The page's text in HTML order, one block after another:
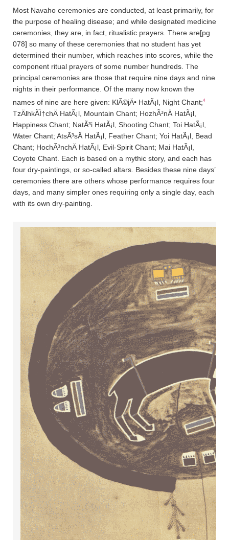
Most Navaho ceremonies are conducted, at least primarily, for
the purpose of healing disease; and while designated medicine
ceremonies, they are, in fact, ritualistic prayers. There are[pg
078] so many of these ceremonies that no student has yet
determined their number, which reaches into scores, while the
component ritual prayers of some number hundreds. The
principal ceremonies are those that require nine days and nine
nights in their performance. Of the many now known the
names of nine are here given: KlÃ©jÄ• HatÃ¡l, Night Chant;4
TzÄ­lhkÃ­Ì†chÄ­ HatÃ¡l, Mountain Chant; HozhÃ³nÄ­ HatÃ¡l,
Happiness Chant; NatÃ³i HatÃ¡l, Shooting Chant; Toi HatÃ¡l,
Water Chant; AtsÃ³sÄ­ HatÃ¡l, Feather Chant; Yoi HatÃ¡l, Bead
Chant; HochÃ³nchÄ­ HatÃ¡l, Evil-Spirit Chant; Mai HatÃ¡l,
Coyote Chant. Each is based on a mythic story, and each has
four dry-paintings, or so-called altars. Besides these nine days’
ceremonies there are others whose performance requires four
days, and many simpler ones requiring only a single day, each
with its own dry-painting.